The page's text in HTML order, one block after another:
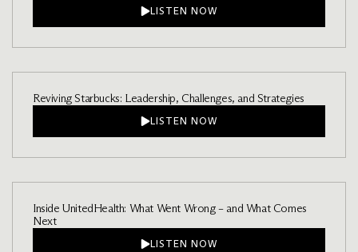
LISTEN NOW
Reviving Starbucks: Leadership, Challenges, and Strategies
LISTEN NOW
Inside UnitedHealth: What Went Wrong – and What Comes
Next
LISTEN NOW